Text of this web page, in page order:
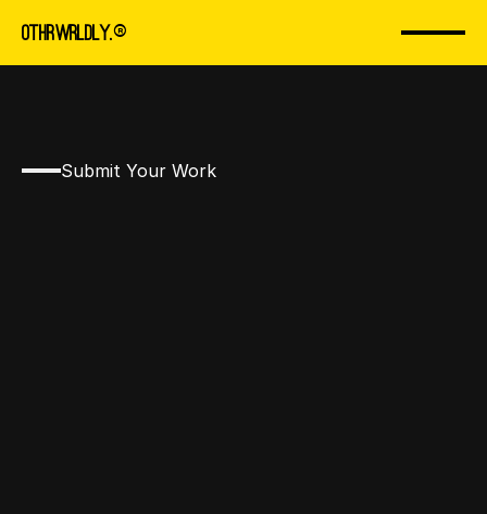
OTHRWRLDLY.®
Submit Your Work
you